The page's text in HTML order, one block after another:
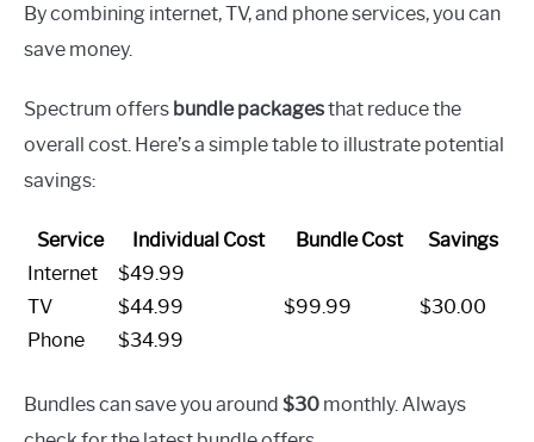
By combining internet, TV, and phone services, you can
save money.
Spectrum offers bundle packagesthat reduce the
overall cost. Here’s a simple table to illustrate potential
savings:
Service Individual Cost Bundle Cost
Savings
Internet
$49.99
$99.99
$30.00
TV
$44.99
Phone
$34.99
Bundles can save you around $30 monthly. Always